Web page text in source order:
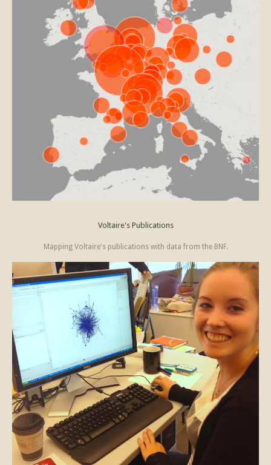
Voltaire's Publications
Mapping Voltaire's publications with data from the BNF.